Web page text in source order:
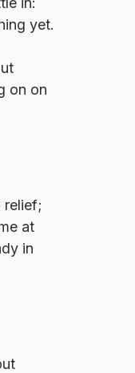
yet.
on on
relief;
at
in